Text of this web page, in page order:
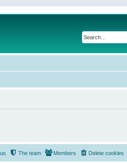
Delete cookies
Members
The team